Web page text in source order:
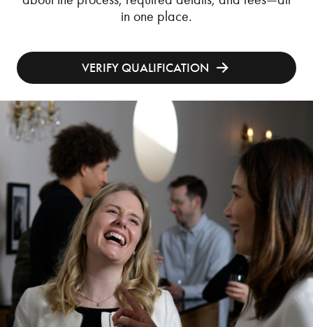
in one place.
VERIFY QUALIFICATION